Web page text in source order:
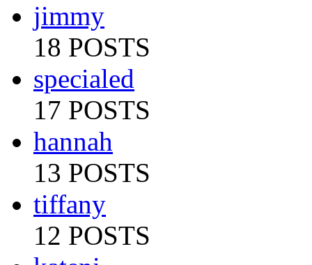
jimmy
18 POSTS
specialed
17 POSTS
hannah
13 POSTS
tiffany
12 POSTS